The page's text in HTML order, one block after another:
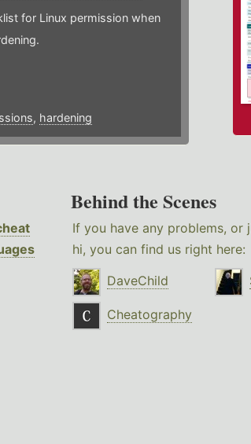
for Linux permission when
, hardening
Behind the Scenes
If you have any problems, or
hi, you can find us right here:
DaveChild
Cheatography